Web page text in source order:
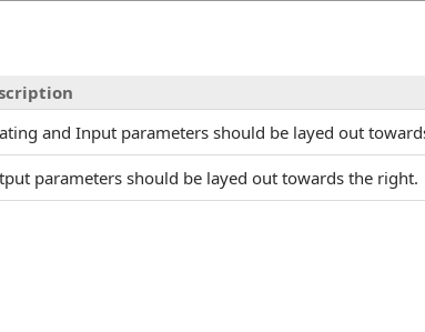
and Input parameters should be layed out
parameters should be layed out towards the right.